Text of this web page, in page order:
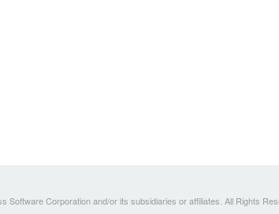
Software Corporation and/or its subsidiaries or affiliates. All Rights